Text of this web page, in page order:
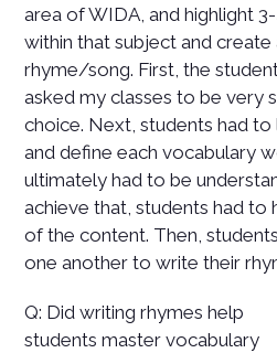
area of WIDA, and highlight
within that subject and create
rhyme/song. First, the
asked my classes to be very
choice. Next, students had
and define each vocabulary
ultimately had to be
achieve that, students had to
of the content. Then,
one another to write their
Q: Did writing rhymes help
students master vocabulary